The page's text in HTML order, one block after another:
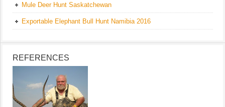
Mule Deer Hunt Saskatchewan
Exportable Elephant Bull Hunt Namibia 2016
REFERENCES